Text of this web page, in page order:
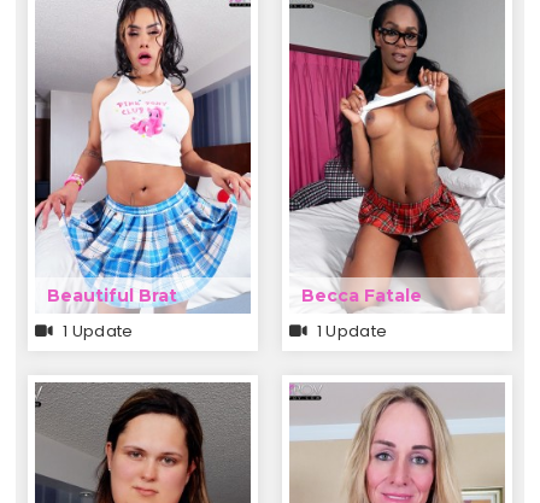
Beautiful Brat
1 Update
Becca Fatale
1 Update